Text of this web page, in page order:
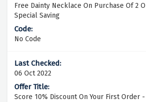
Free Dainty Necklace On Purchase Of 2
Special Saving
No Code
06 Oct 2022
Score 10% Discount On Your First Order